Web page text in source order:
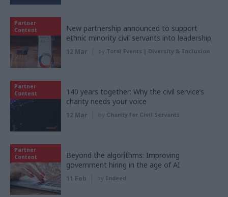
Partner
Content
New partnership announced to support
ethnic minority civil servants into leadership
12 Mar by Total Events | Diversity & Inclusion
Partner
Content
140 years together: Why the civil service’s
charity needs your voice
12 Mar by Charity for Civil Servants
Partner
Content
Beyond the algorithms: Improving
government hiring in the age of AI
11 Feb by Indeed